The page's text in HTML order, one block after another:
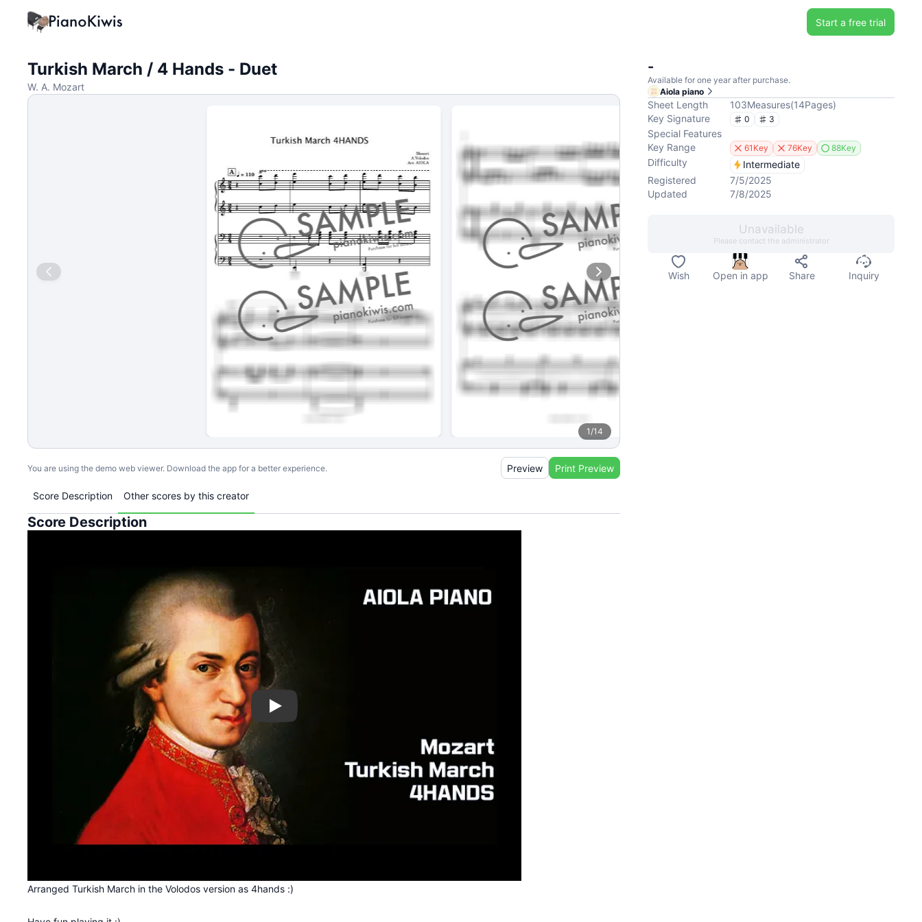
Start a free trial
Turkish March / 4 Hands - Duet
W. A. Mozart
1/14
You are using the demo web viewer. Download the app for a better experience. Preview Print Preview
Score Description Other scores by this creator
Score Description
Play
Arranged Turkish March in the Volodos version as 4hands :)
-
Available for one year after purchase.
Aiola piano
Sheet Length 103Measures(14Pages)
Key Signature
0 3
Special Features
Key Range
61Key 76Key 88Key
Difficulty
Intermediate
Registered
7/5/2025
Updated
7/8/2025
Unavailable
Please contact the administrator
Wish Open in app Share Inquiry